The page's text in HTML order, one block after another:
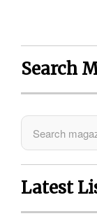
Search
Latest